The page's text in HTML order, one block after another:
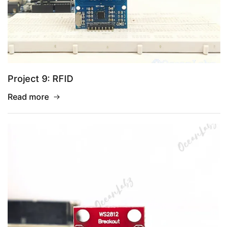
Project 9: RFID
Read more